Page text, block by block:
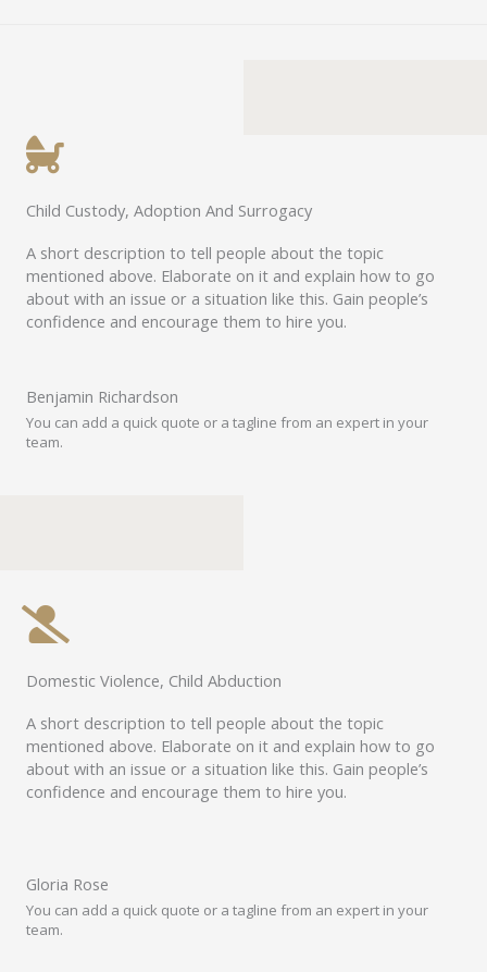
Child Custody, Adoption And Surrogacy
A short description to tell people about the topic
mentioned above. Elaborate on it and explain how to go
about with an issue or a situation like this. Gain people’s
confidence and encourage them to hire you.
Benjamin Richardson​​
You can add a quick quote or a tagline from an expert in your
team.
Domestic Violence, Child Abduction
A short description to tell people about the topic
mentioned above. Elaborate on it and explain how to go
about with an issue or a situation like this. Gain people’s
confidence and encourage them to hire you.
Gloria Rose
You can add a quick quote or a tagline from an expert in your
team.